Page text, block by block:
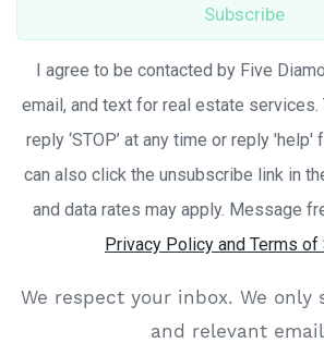
Subscribe
I agree to be contacted by Five
email, and text for real estate services.
reply ‘STOP’ at any time or reply 'help'
can also click the unsubscribe link in
and data rates may apply. Message
Privacy Policy and Terms of
We respect your inbox. We only
and relevant